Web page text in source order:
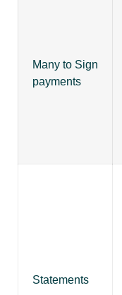
Many to Sign
payments
Statements